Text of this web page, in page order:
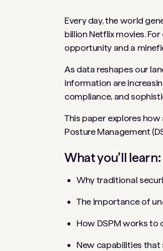
Every day, the world
billion Netflix movies.
opportunity and a
As data reshapes our
information are
compliance, and
This paper explores
Posture Management
What you’ll learn:
Why traditional
The importance of
How DSPM works to
New capabilities